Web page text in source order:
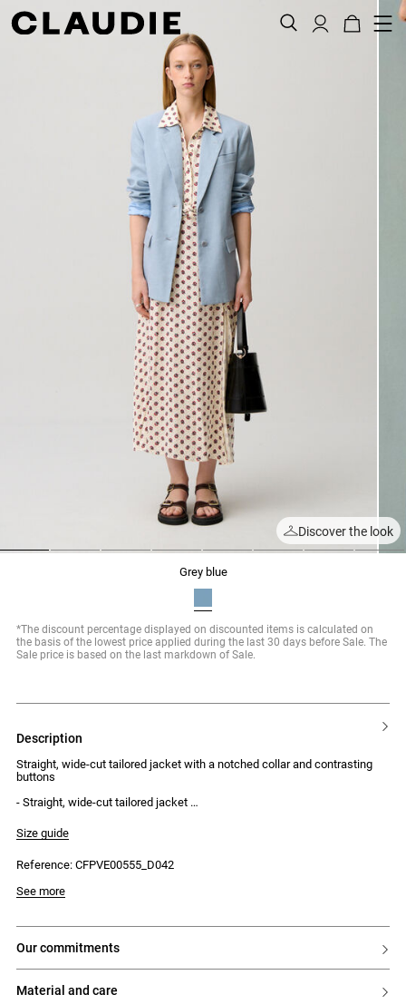
Discover the look
grey blue
*The discount percentage displayed on discounted items is calculated on
the basis of the lowest price applied during the last 30 days before Sale. The
Sale price is based on the last markdown of Sale.
description
Straight, wide-cut tailored jacket with a notched collar and contrasting
buttons
- Straight, wide-cut tailored jacket
- Classic two-button fastening
- Flap welt pockets
- Three contrasting buttons on each cuff
- Welt breast pocket
Size guide
Reference: CFPVE00555_D042
See more
our commitments
material and care